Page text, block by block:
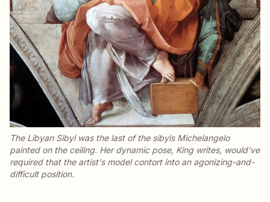
The Libyan Sibyl was the last of the sibyls Michelangelo
painted on the ceiling. Her dynamic pose, King writes, would've
required that the artist's model contort into an agonizing-and-
difficult position.